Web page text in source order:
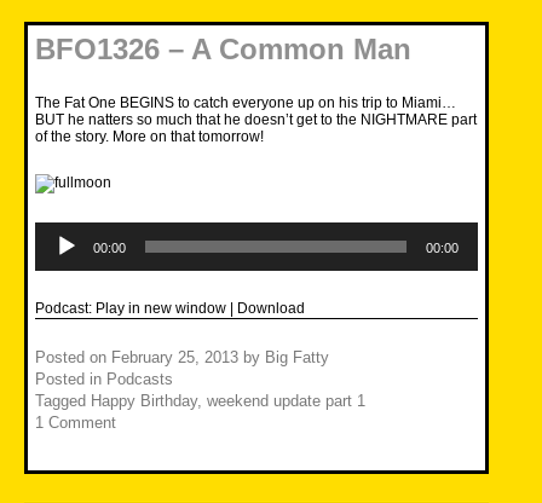
BFO1326 – A Common Man
The Fat One BEGINS to catch everyone up on his trip to Miami…
BUT he natters so much that he doesn’t get to the NIGHTMARE part
of the story. More on that tomorrow!
Player
00:00 00:00
Podcast: Play in new window | Download
Posted on February 25, 2013 by Big Fatty
Posted in Podcasts
Tagged Happy Birthday, weekend update part 1
1 Comment